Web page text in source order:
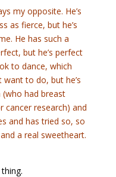
my opposite. He’s
as fierce, but he’s
He has such a
but he’s perfect
to dance, which
want to do, but he’s
had breast
cancer research) and
and has tried so, so
a real sweetheart.